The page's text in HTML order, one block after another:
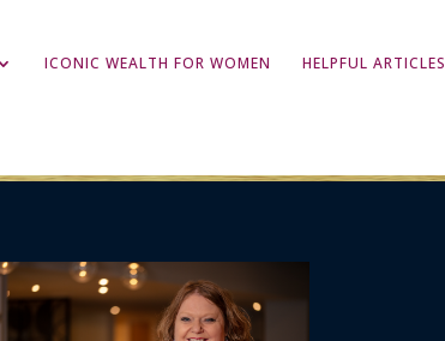
ICONIC WEALTH FOR WOMEN HELPFUL ARTICLES